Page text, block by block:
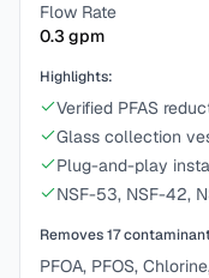
Flow Rate
0.3 gpm
Highlights:
Verified PFAS
Glass collection
Plug-and-play
NSF-53, NSF-42,
Removes17
PFOA, PFOS,